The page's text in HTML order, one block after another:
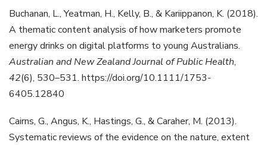
Buchanan, L., Yeatman, H., Kelly, B., & Kariippanon, K. (2018).
A thematic content analysis of how marketers promote
energy drinks on digital platforms to young Australians.
Australian and New Zealand Journal of Public Health,
42(6), 530–531. https://doi.org/10.1111/1753-
6405.12840
Cairns, G., Angus, K., Hastings, G., & Caraher, M. (2013).
Systematic reviews of the evidence on the nature, extent